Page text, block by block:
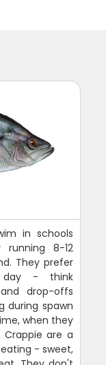
in schools
running 8-12
They prefer
day - think
drop-offs
during spawn
when they
Crappie are a
- sweet,